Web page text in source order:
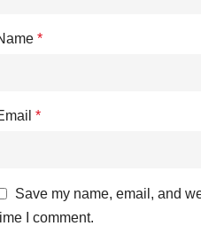
*
*
Save my name, email, and
I comment.